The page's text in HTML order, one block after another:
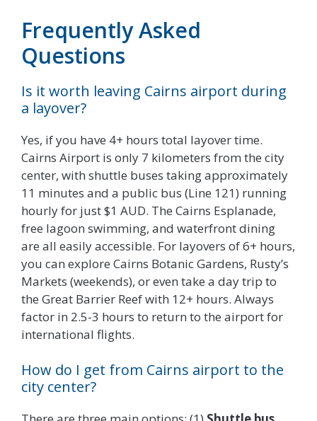
Frequently Asked
Questions
Is it worth leaving Cairns airport during
a layover?
Yes, if you have 4+ hours total layover time.
Cairns Airport is only 7 kilometers from the city
center, with shuttle buses taking approximately
11 minutes and a public bus (Line 121) running
hourly for just $1 AUD. The Cairns Esplanade,
free lagoon swimming, and waterfront dining
are all easily accessible. For layovers of 6+ hours,
you can explore Cairns Botanic Gardens, Rusty’s
Markets (weekends), or even take a day trip to
the Great Barrier Reef with 12+ hours. Always
factor in 2.5-3 hours to return to the airport for
international flights.
How do I get from Cairns airport to the
city center?